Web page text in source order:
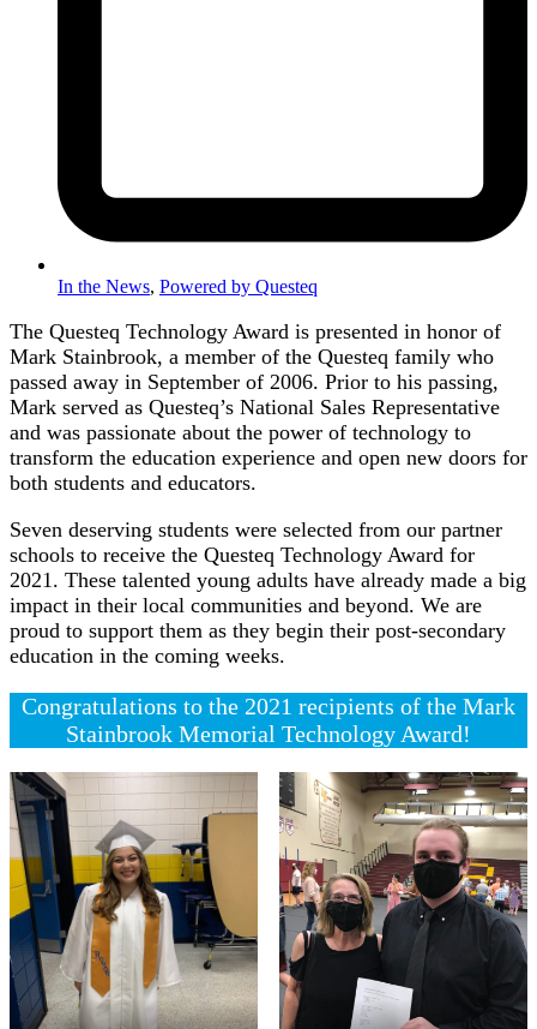
In the News, Powered by Questeq
The Questeq Technology Award is presented in honor of
Mark Stainbrook, a member of the Questeq family who
passed away in September of 2006. Prior to his passing,
Mark served as Questeq’s National Sales Representative
and was passionate about the power of technology to
transform the education experience and open new doors for
both students and educators.
Seven deserving students were selected from our partner
schools to receive the Questeq Technology Award for
2021. These talented young adults have already made a big
impact in their local communities and beyond. We are
proud to support them as they begin their post-secondary
education in the coming weeks.
Congratulations to the 2021 recipients of the Mark
Stainbrook Memorial Technology Award!